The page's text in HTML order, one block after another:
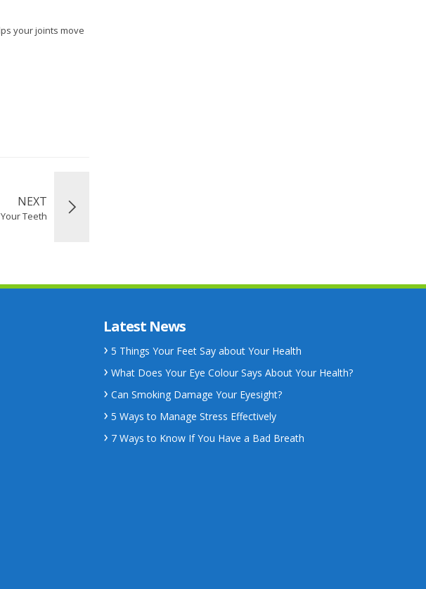
your joints move
NEXT
Teeth
Latest News
5 Things Your Feet Say about Your Health
What Does Your Eye Colour Says About Your Health?
Can Smoking Damage Your Eyesight?
5 Ways to Manage Stress Effectively
7 Ways to Know If You Have a Bad Breath